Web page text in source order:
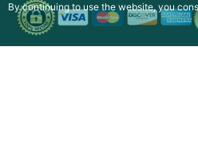
By continuing to use the website, you